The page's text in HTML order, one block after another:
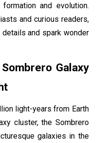
and evolution.
and curious readers,
and spark wonder
Galaxy
light-years from Earth
cluster, the Sombrero
galaxies in the